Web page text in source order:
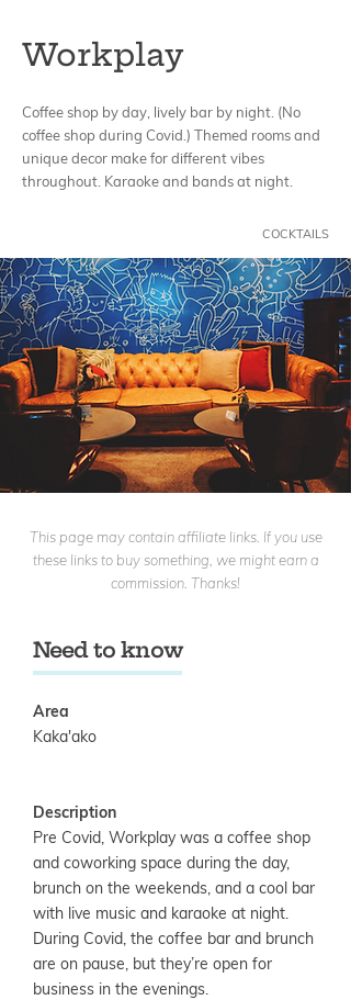
Workplay
COCKTAILS
Coffee shop by day, lively bar by night. (No
coffee shop during Covid.) Themed rooms and
unique decor make for different vibes
throughout. Karaoke and bands at night.
Need to know
Area
Kaka'ako
Description
Pre Covid, Workplay was a coffee shop
and coworking space during the day,
brunch on the weekends, and a cool bar
with live music and karaoke at night.
During Covid, the coffee bar and brunch
are on pause, but they’re open for
business in the evenings.
This page may contain affiliate links. If you use
these links to buy something, we might earn a
commission. Thanks!